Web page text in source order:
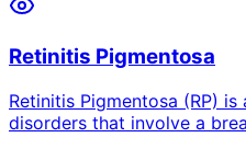
Retinitis Pigmentosa
Retinitis Pigmentosa (RP)
disorders that involve a